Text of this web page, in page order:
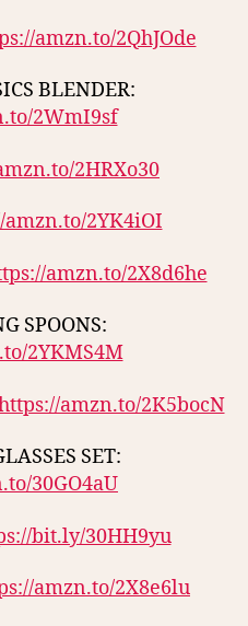
amzn.to/2QhJOde
BLENDER:
2WmI9sf
2HRXo30
2YK4iOI
amzn.to/2X8d6he
SPOONS:
2YKMS4M
amzn.to/2K5bocN
SET:
30GO4aU
bit.ly/30HH9yu
amzn.to/2X8e6lu